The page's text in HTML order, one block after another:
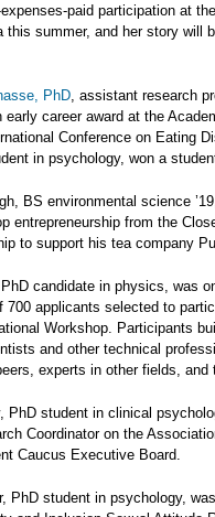
paid participation at
this summer, and her story will
PhD, assistant research
early career award at the
Conference on Eating
in psychology, won a
BS environmental science
entrepreneurship from the
to support his tea company
candidate in physics, was
700 applicants selected to
Workshop. Participants
and other technical
experts in other fields, and
PhD student in clinical
Coordinator on the
Caucus Executive Board.
PhD student in psychology,